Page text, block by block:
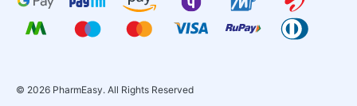
© 2026 PharmEasy. All Rights Reserved